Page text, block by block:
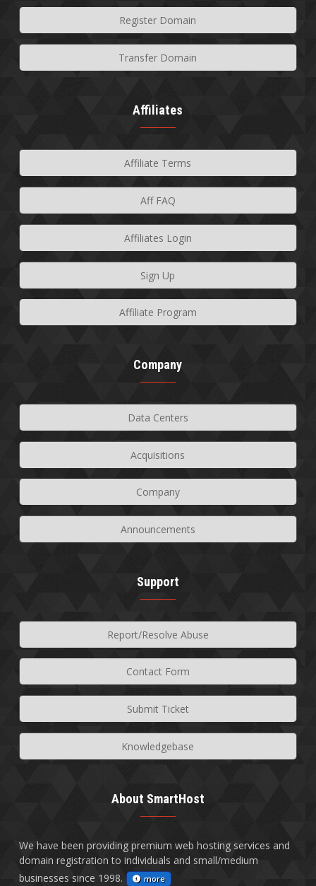
Register Domain
Transfer Domain
Affiliates
Affiliate Program
Affiliate Terms
Aff FAQ
Affiliates Login
Sign Up
Company
Company
Data Centers
Acquisitions
Announcements
Support
Contact Form
Submit Ticket
Knowledgebase
Report/Resolve Abuse
About SmartHost
We have been providing premium web hosting services and
domain registration to individuals and small/medium
businesses since 1998.
more